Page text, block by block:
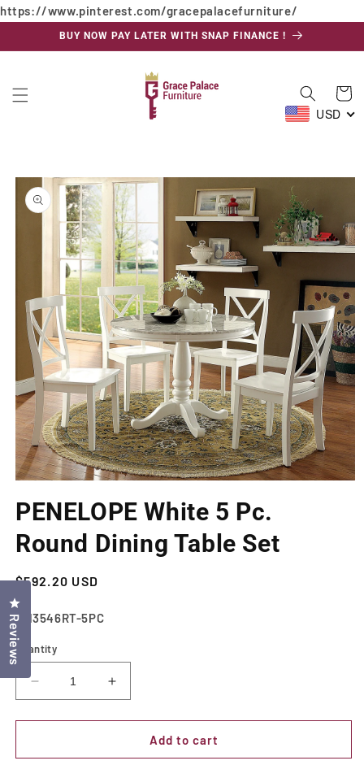
https://www.pinterest.com/gracepalacefurniture/
Skip to
content
BUY NOW PAY LATER WITH SNAP FINANCE !
Cart
USD
Skip to
product
information
in
modal
PENELOPE White 5 Pc.
Round Dining Table Set
Regular
price
$592.20 USD
SKU:
CM3546RT-5PC
Quantity
Decrease
quantity
for
White
Increase
quantity
for
PENELOPE
White
Add to cart
Reviews
Click to open the reviews dialog